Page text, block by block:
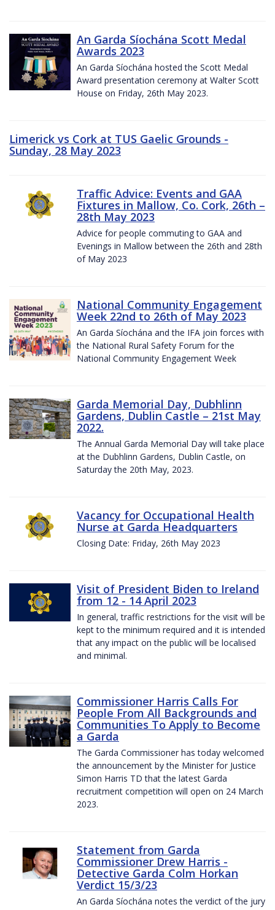
An Garda Síochána Scott Medal
Awards 2023
An Garda Síochána hosted the Scott Medal
Award presentation ceremony at Walter Scott
House on Friday, 26th May 2023.
Limerick vs Cork at TUS Gaelic Grounds -
Sunday, 28 May 2023
Traffic Advice: Events and GAA
Fixtures in Mallow, Co. Cork, 26th –
28th May 2023
Advice for people commuting to GAA and
Evenings in Mallow between the 26th and 28th
of May 2023
National Community Engagement
Week 22nd to 26th of May 2023
An Garda Síochána and the IFA join forces with
the National Rural Safety Forum for the
National Community Engagement Week
Garda Memorial Day, Dubhlinn
Gardens, Dublin Castle – 21st May
2022.
The Annual Garda Memorial Day will take place
at the Dubhlinn Gardens, Dublin Castle, on
Saturday the 20th May, 2023.
Vacancy for Occupational Health
Nurse at Garda Headquarters
Closing Date: Friday, 26th May 2023
Visit of President Biden to Ireland
from 12 - 14 April 2023
In general, traffic restrictions for the visit will be
kept to the minimum required and it is intended
that any impact on the public will be localised
and minimal.
Commissioner Harris Calls For
People From All Backgrounds and
Communities To Apply to Become
a Garda
The Garda Commissioner has today welcomed
the announcement by the Minister for Justice
Simon Harris TD that the latest Garda
recruitment competition will open on 24 March
2023.
Statement from Garda
Commissioner Drew Harris -
Detective Garda Colm Horkan
Verdict 15/3/23
An Garda Síochána notes the verdict of the jury